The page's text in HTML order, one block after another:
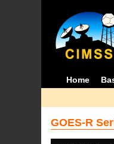
Home
GOES-R